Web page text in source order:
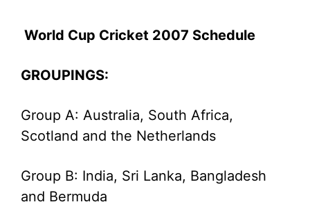
World Cup Cricket 2007 Schedule
GROUPINGS:
Group A: Australia, South Africa,
Scotland and the Netherlands
Group B: India, Sri Lanka, Bangladesh
and Bermuda